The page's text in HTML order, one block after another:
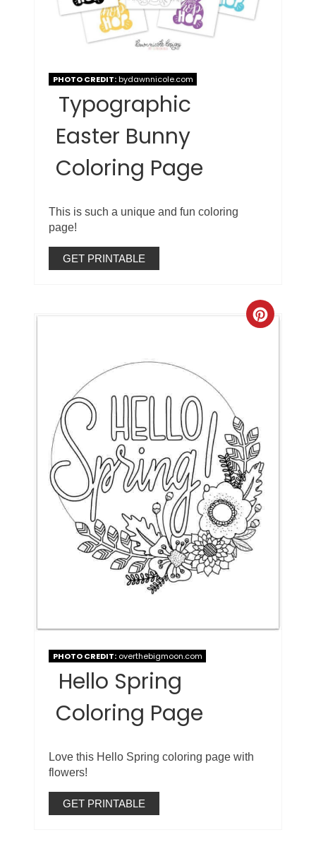
PHOTO CREDIT:bydawnnicole.com
Typographic
Easter Bunny
Coloring Page
This is such a unique and fun coloring
page!
GET PRINTABLE
PHOTO CREDIT:overthebigmoon.com
Hello Spring
Coloring Page
Love this Hello Spring coloring page with
flowers!
GET PRINTABLE